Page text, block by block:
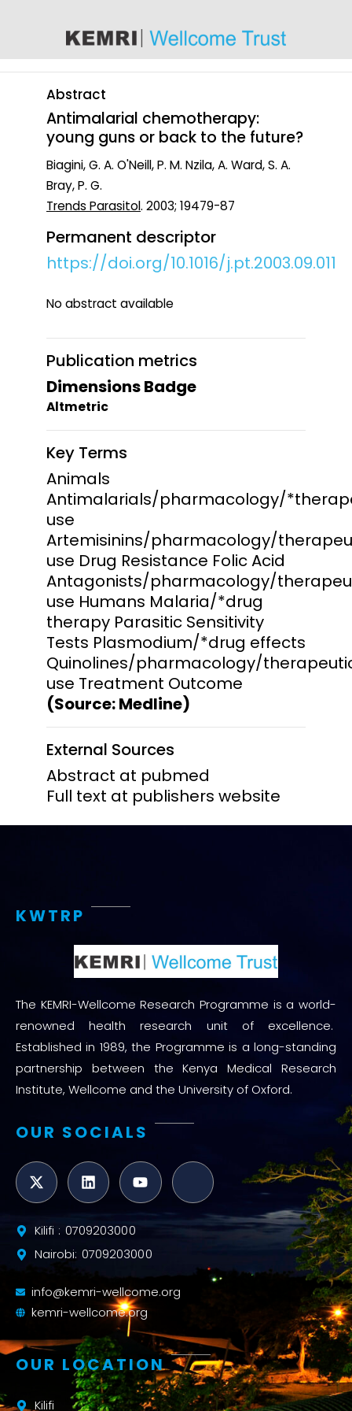
Abstract
Antimalarial chemotherapy:
young guns or back to the future?
Biagini, G. A. O'Neill, P. M. Nzila, A. Ward, S. A.
Bray, P. G.
Trends Parasitol. 2003; 19479-87
Permanent descriptor
https://doi.org/10.1016/j.pt.2003.09.011
No abstract available
Publication metrics
Dimensions Badge
Altmetric
Key Terms
Animals
Antimalarials/pharmacology/
use
Artemisinins/pharmacology/
use Drug Resistance Folic Acid
Antagonists/pharmacology/
use Humans Malaria/*drug
therapy Parasitic Sensitivity
Tests Plasmodium/*drug effects
Quinolines/pharmacology/
use Treatment Outcome
(Source: Medline)
External Sources
Abstract at pubmed
Full text at publishers website
KWTRP
The KEMRI-Wellcome Research Programme is a world-
renowned health research unit of excellence.
Established in 1989, the Programme is a long-standing
partnership between the Kenya Medical Research
Institute, Wellcome and the University of Oxford.
OUR SOCIALS
Kilifi : 0709203000
Nairobi: 0709203000
info@kemri-wellcome.org
kemri-wellcome.org
OUR LOCATION
Kilifi